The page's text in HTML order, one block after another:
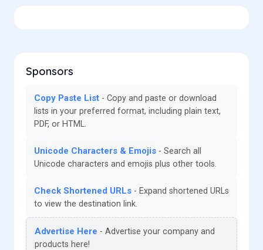
Sponsors
Copy Paste List
Copy and paste or download
lists in your preferred format, including plain text,
PDF, or HTML.
Unicode Characters & Emojis
Search all
Unicode characters and emojis plus other tools.
Check Shortened URLs
Expand shortened URLs
to view the destination link.
Advertise Here
Advertise your company and
products here!